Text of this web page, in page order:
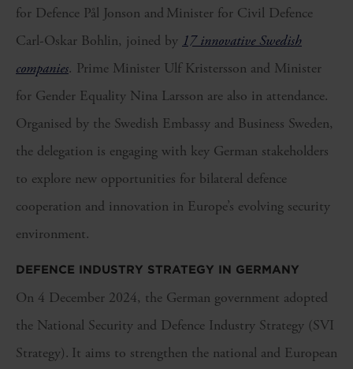
for Defence Pål Jonson and Minister for Civil Defence
Carl-Oskar Bohlin, joined by 17 innovative Swedish
companies. Prime Minister Ulf Kristersson and Minister
for Gender Equality Nina Larsson are also in attendance.
Organised by the Swedish Embassy and Business Sweden,
the delegation is engaging with key German stakeholders
to explore new opportunities for bilateral defence
cooperation and innovation in Europe’s evolving security
environment.
DEFENCE INDUSTRY STRATEGY IN GERMANY
On 4 December 2024, the German government adopted
the National Security and Defence Industry Strategy (SVI
Strategy). It aims to strengthen the national and European